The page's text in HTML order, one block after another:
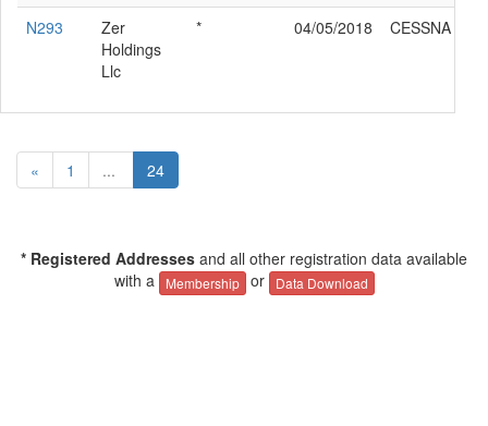
N293
Zer
Holdings
Llc
* 04/05/2018 CESSNA
« 1 ... 24
* Registered Addresses and all other registration data available
with a
Membership or Data Download